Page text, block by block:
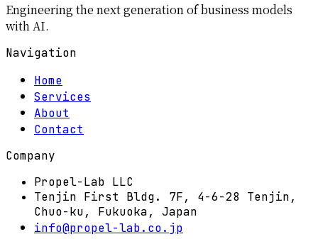
Engineering the next generation of business models
with AI.
Navigation
Home
Services
About
Contact
Company
Propel-Lab LLC
Tenjin First Bldg. 7F, 4-6-28 Tenjin,
Chuo-ku, Fukuoka, Japan
info@propel-lab.co.jp